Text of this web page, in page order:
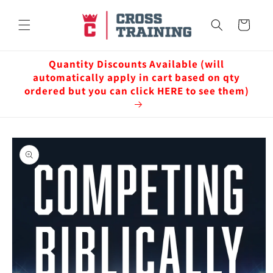
content
Cart
Quantity Discounts Available (will
automatically apply in cart based on qty
ordered but you can click HERE to see them)
Skip to
product
information